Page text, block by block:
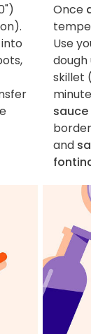
Once
Use
skillet
sauce
and